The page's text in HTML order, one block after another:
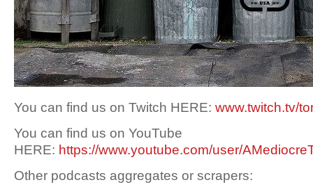
You can find us on Twitch HERE: www.twitch.tv/
You can find us on YouTube
HERE: https://www.youtube.com/user/
Other podcasts aggregates or scrapers: